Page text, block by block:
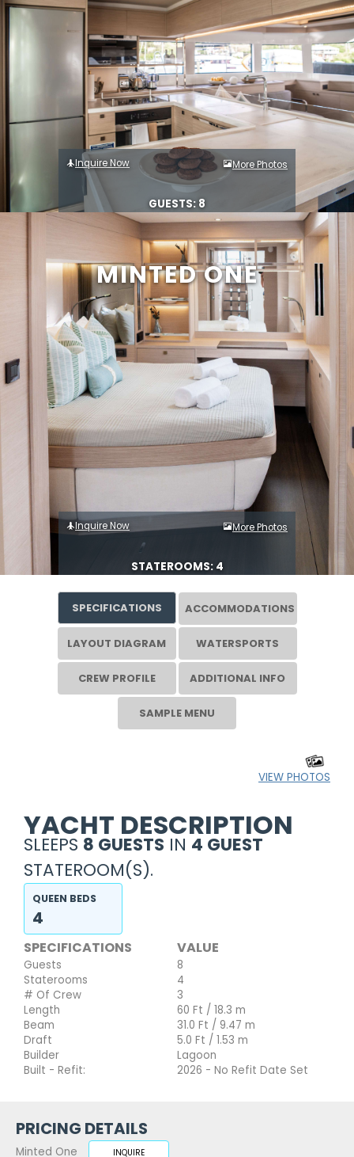
MINTED ONE
Inquire Now More Photos
GUESTS: 8
Inquire Now More Photos
STATEROOMS: 4
SPECIFICATIONS ACCOMMODATIONS
LAYOUT DIAGRAM WATERSPORTS
CREW PROFILE ADDITIONAL INFO
SAMPLE MENU
VIEW PHOTOS
YACHT DESCRIPTION
SLEEPS 8 GUESTS IN 4 GUEST
STATEROOM(S).
QUEEN BEDS
4
SPECIFICATIONS VALUE
Guests
8
Staterooms
4
# Of Crew
3
Length
60 Ft / 18.3 m
Beam
31.0 Ft / 9.47 m
Draft
5.0 Ft / 1.53 m
Builder
Lagoon
Built - Refit:
2026 - No Refit Date Set
PRICING DETAILS
Minted One INQUIRE